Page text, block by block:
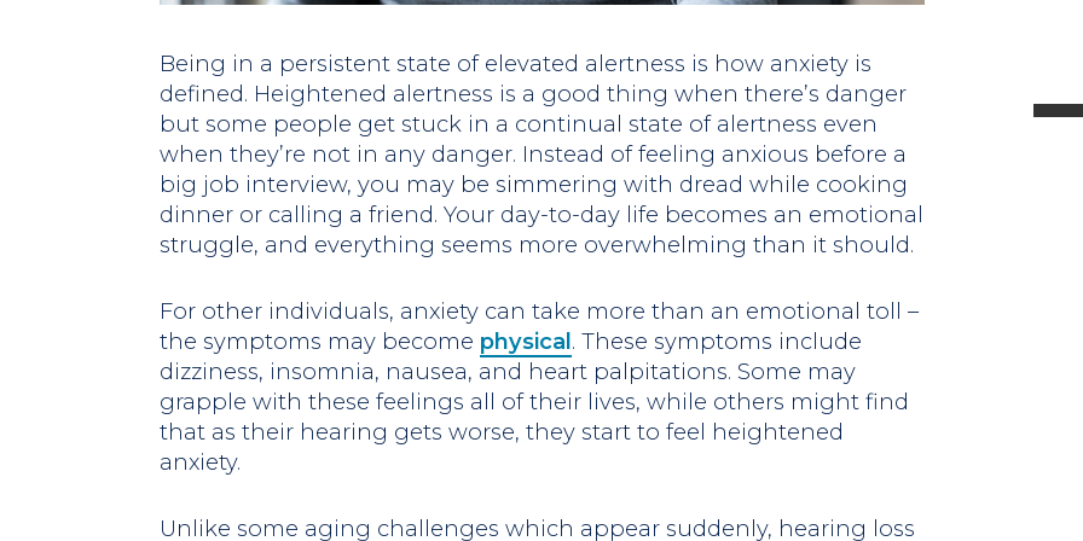
Being in a persistent state of elevated alertness is how anxiety is
defined. Heightened alertness is a good thing when there’s danger
but some people get stuck in a continual state of alertness even
when they’re not in any danger. Instead of feeling anxious before a
big job interview, you may be simmering with dread while cooking
dinner or calling a friend. Your day-to-day life becomes an emotional
struggle, and everything seems more overwhelming than it should.
For other individuals, anxiety can take more than an emotional toll –
the symptoms may become physical. These symptoms include
dizziness, insomnia, nausea, and heart palpitations. Some may
grapple with these feelings all of their lives, while others might find
that as their hearing gets worse, they start to feel heightened
anxiety.
Unlike some aging challenges which appear suddenly, hearing loss